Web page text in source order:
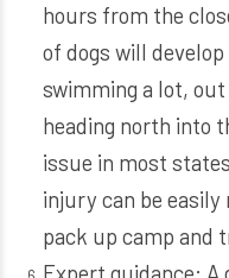
hours from the
of dogs will
swimming a lot,
heading north into
issue in most
injury can be
pack up camp and